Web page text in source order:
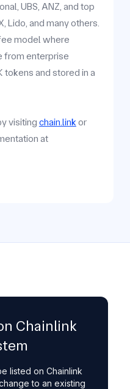
UBS, ANZ, and top
Lido, and many others.
model where
from enterprise
tokens and stored in a
visiting chain.link or
at
Chainlink
listed on Chainlink
to an existing